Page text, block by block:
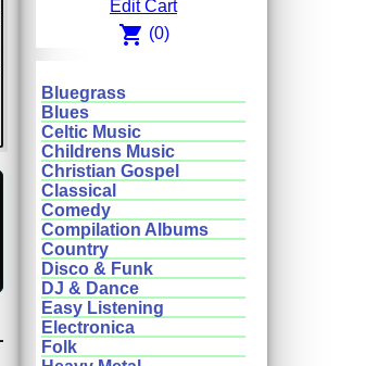
Edit Cart
shopping_cart (0)
Bluegrass
Blues
Celtic Music
Childrens Music
Christian Gospel
Classical
Comedy
Compilation Albums
Country
Disco & Funk
DJ & Dance
Easy Listening
Electronica
Folk